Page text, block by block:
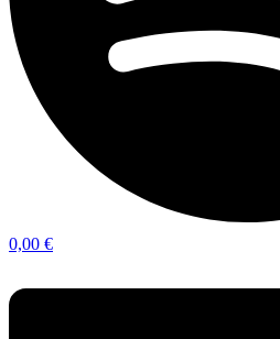
0,00 €